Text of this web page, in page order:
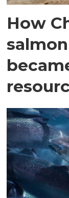
How